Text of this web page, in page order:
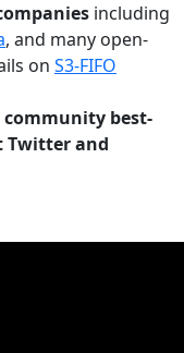
including
, and many open-
on S3-FIFO
community best-
Twitter and